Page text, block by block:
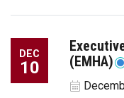
DEC
10
(EMHA)